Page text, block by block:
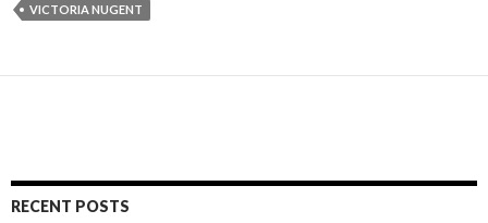
VICTORIA NUGENT
RECENT POSTS